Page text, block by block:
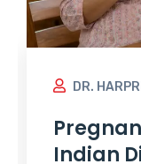
DR.
Indian